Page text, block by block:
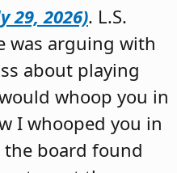
29, 2026). L.S.
was arguing with
about playing
whoop you in
I whooped you in
the board found